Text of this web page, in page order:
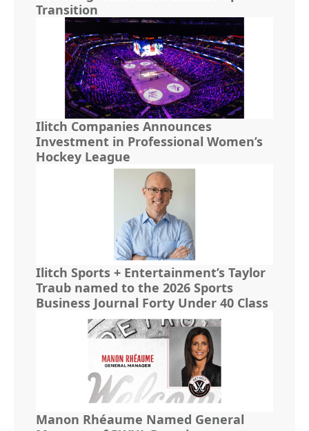
Transition
Ilitch Companies Announces
Investment in Professional Women’s
Hockey League
Ilitch Sports + Entertainment’s Taylor
Traub named to the 2026 Sports
Business Journal Forty Under 40 Class
Manon Rhéaume Named General